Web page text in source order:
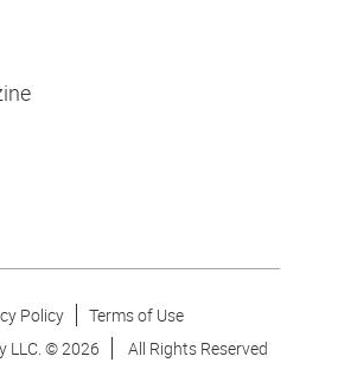
Policy
Terms of Use
LLC. ©2026 All Rights Reserved